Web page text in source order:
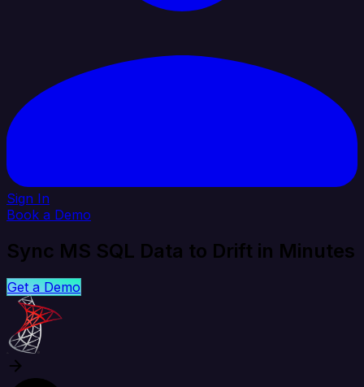
Sign In
Book a Demo
Sync MS SQL Data to Drift in Minutes
Get a Demo